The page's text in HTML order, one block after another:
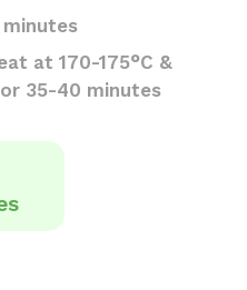
minutes
at 170-175°C &
35-40 minutes